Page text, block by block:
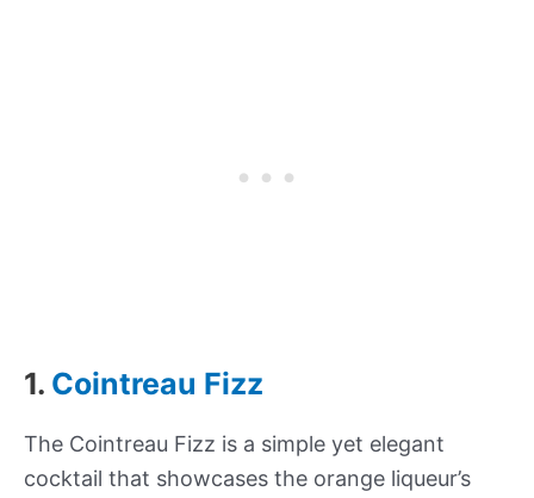
1. Cointreau Fizz
The Cointreau Fizz is a simple yet elegant
cocktail that showcases the orange liqueur’s